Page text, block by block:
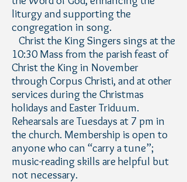
liturgy and supporting the
congregation in song.
Christ the King Singers sings at the
10:30 Mass from the parish feast of
Christ the King in November
through Corpus Christi, and at other
services during the Christmas
holidays and Easter Triduum.
Rehearsals are Tuesdays at 7 pm in
the church. Membership is open to
anyone who can “carry a tune”;
music-reading skills are helpful but
not necessary.